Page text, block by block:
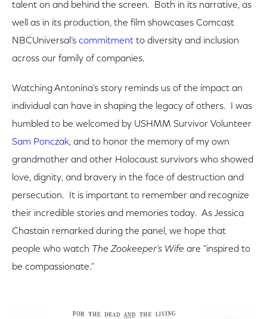
talent on and behind the screen. Both in its narrative, as
well as in its production, the film showcases Comcast
NBCUniversal’s commitment to diversity and inclusion
across our family of companies.
Watching Antonina’s story reminds us of the impact an
individual can have in shaping the legacy of others. I was
humbled to be welcomed by USHMM Survivor Volunteer
Sam Ponczak, and to honor the memory of my own
grandmother and other Holocaust survivors who showed
love, dignity, and bravery in the face of destruction and
persecution. It is important to remember and recognize
their incredible stories and memories today. As Jessica
Chastain remarked during the panel, we hope that
people who watch The Zookeeper’s Wife are "inspired to
be compassionate."